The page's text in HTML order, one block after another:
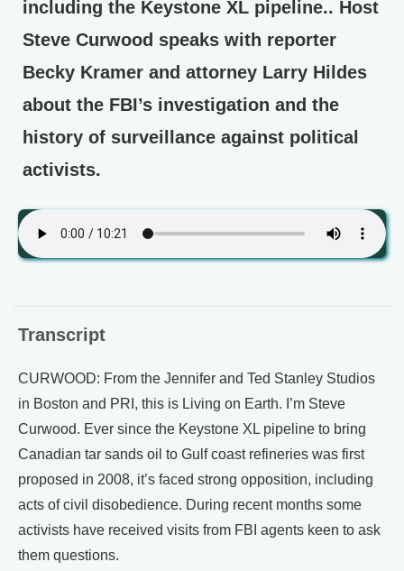
including the Keystone XL pipeline.. Host
Steve Curwood speaks with reporter
Becky Kramer and attorney Larry Hildes
about the FBI’s investigation and the
history of surveillance against political
activists.
Transcript
CURWOOD: From the Jennifer and Ted Stanley Studios
in Boston and PRI, this is Living on Earth. I’m Steve
Curwood. Ever since the Keystone XL pipeline to bring
Canadian tar sands oil to Gulf coast refineries was first
proposed in 2008, it’s faced strong opposition, including
acts of civil disobedience. During recent months some
activists have received visits from FBI agents keen to ask
them questions.